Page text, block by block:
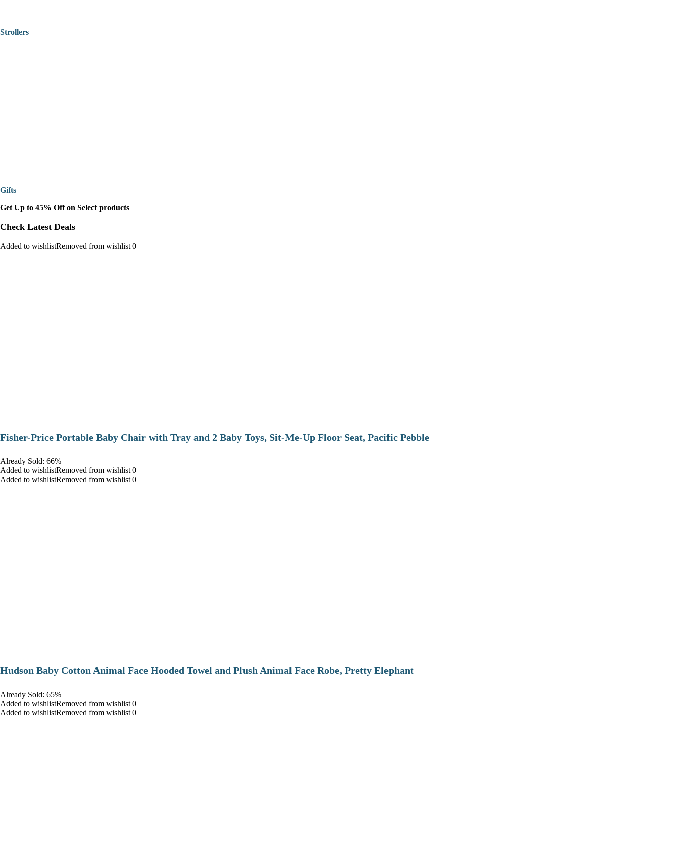
Strollers
Gifts
Get Up to 45% Off on Select products
Check Latest Deals
Added to wishlistRemoved from wishlist 0
​Fisher-Price Portable Baby Chair with Tray and 2 Baby Toys, Sit-Me-Up Floor Seat, Pacific Pebble
Already Sold: 66%
Added to wishlistRemoved from wishlist 0
Added to wishlistRemoved from wishlist 0
Hudson Baby Cotton Animal Face Hooded Towel and Plush Animal Face Robe, Pretty Elephant
Already Sold: 65%
Added to wishlistRemoved from wishlist 0
Added to wishlistRemoved from wishlist 0